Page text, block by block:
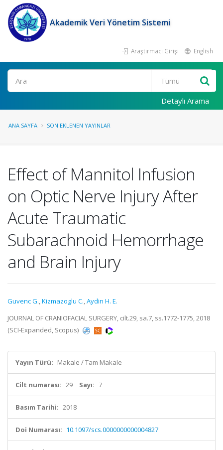
Akademik Veri Yönetim Sistemi
Araştırmacı Girişi English
Ara
Detaylı Arama
ANA SAYFA SON EKLENEN YAYINLAR
Effect of Mannitol Infusion
on Optic Nerve Injury After
Acute Traumatic
Subarachnoid Hemorrhage
and Brain Injury
Guvenc G.,Kizmazoglu C.,Aydin H. E.
JOURNAL OF CRANIOFACIAL SURGERY, cilt.29, sa.7, ss.1772-1775, 2018
(SCI-Expanded, Scopus)
Yayın Türü: Makale / Tam Makale
Cilt numarası: 29 Sayı: 7
Basım Tarihi: 2018
Doi Numarası: 10.1097/scs.0000000000004827